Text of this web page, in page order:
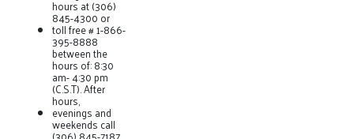
hours at (306)
845-4300 or
toll free # 1-866-
395-8888
between the
hours of: 8:30
am- 4:30 pm
(C.S.T). After
hours,
evenings and
weekends call